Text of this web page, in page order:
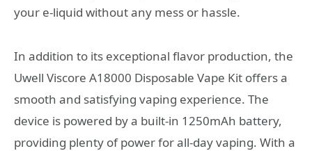
your e-liquid without any mess or hassle.
In addition to its exceptional flavor production, the
Uwell Viscore A18000 Disposable Vape Kit offers a
smooth and satisfying vaping experience. The
device is powered by a built-in 1250mAh battery,
providing plenty of power for all-day vaping. With a